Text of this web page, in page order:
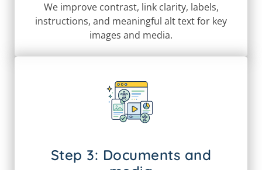
We improve contrast, link clarity, labels,
instructions, and meaningful alt text for key
images and media.
Step 3: Documents and